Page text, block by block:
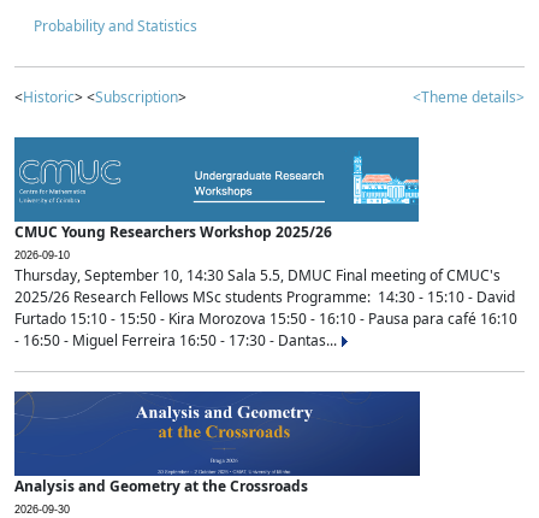
Probability and Statistics
<Historic> <Subscription> <Theme details>
CMUC Young Researchers Workshop 2025/26
2026-09-10
Thursday, September 10, 14:30 Sala 5.5, DMUC Final meeting of CMUC's
2025/26 Research Fellows MSc students Programme: 14:30 - 15:10 - David
Furtado 15:10 - 15:50 - Kira Morozova 15:50 - 16:10 - Pausa para café 16:10
- 16:50 - Miguel Ferreira 16:50 - 17:30 - Dantas...
Analysis and Geometry at the Crossroads
2026-09-30